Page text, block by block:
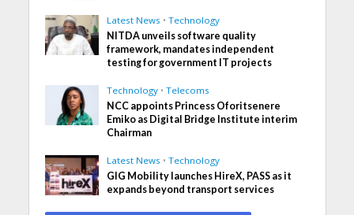
Latest News • Technology
NITDA unveils software quality
framework, mandates independent
testing for government IT projects
Technology • Telecoms
NCC appoints Princess Oforitsenere
Emiko as Digital Bridge Institute interim
Chairman
Latest News • Technology
GIG Mobility launches HireX, PASS as it
expands beyond transport services